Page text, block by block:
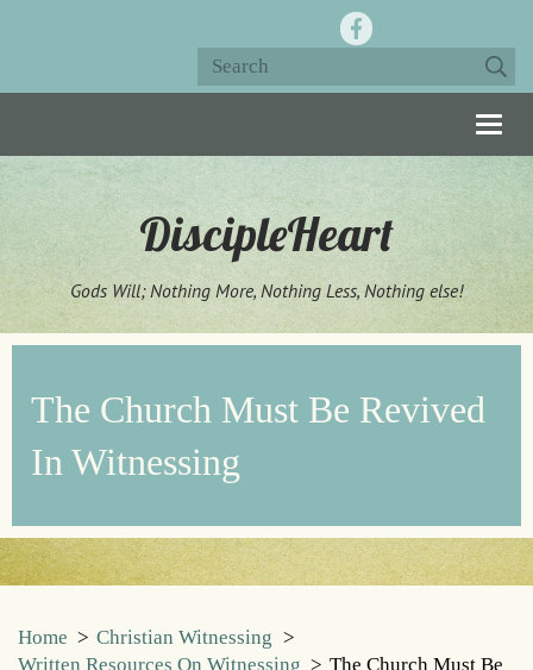
DiscipleHeart
Gods Will; Nothing More, Nothing Less, Nothing else!
The Church Must Be Revived
In Witnessing
Home > Christian Witnessing >
Written Resources On Witnessing > The Church Must Be